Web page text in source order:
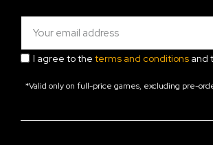
I agree to the terms and conditions and
*Valid only on full-price games, excluding pre-